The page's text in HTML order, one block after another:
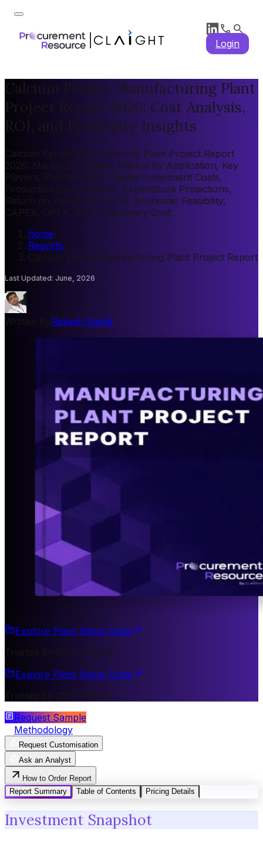
Login
Calcium Ferrite Manufacturing Plant
Project Report 2026: Cost Analysis,
ROI, and Feasibility Insights
Calcium Ferrite Manufacturing Plant Project Report
2026: Market by Region, Market by Application, Key
Players, Pre-feasibility, Capital Investment Costs,
Production Cost Analysis, Expenditure Projections,
Return on Investment (ROI), Economic Feasibility,
CAPEX, OPEX, Plant Machinery Cost
home
Reports
Calcium Ferrite Manufacturing Plant Project Report
Last Updated: June, 2026
Rakesh Nandi
Explore Plant Setup Costs
Trusted by 200+ Clients
Explore Plant Setup Costs
Trusted by 200+ Clients
Request Sample
Methodology
Request Customisation
Ask an Analyst
How to Order Report
Report Summary
Table of Contents Pricing Details
Investment Snapshot